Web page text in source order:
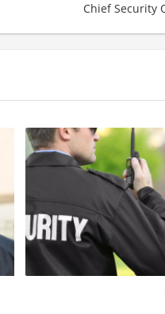
Chief Security